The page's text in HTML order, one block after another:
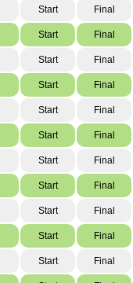
Start Final
Start Final
Start Final
Start Final
Start Final
Start Final
Start Final
Start Final
Start Final
Start Final
Start Final